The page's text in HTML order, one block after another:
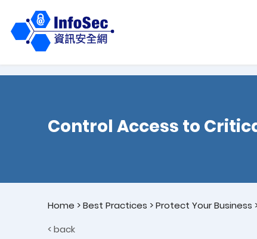
Control Access to
Home >Best Practices >Protect Your Business
< back